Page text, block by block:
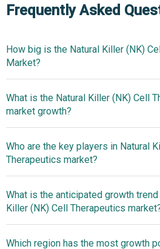
Frequently Asked
How big is the Natural Killer (NK)
Market?
$3.93 billion in 2025
What is the Natural Killer (NK) Cell
market growth?
$6.9 billion by 2035
Who are the key players in Natural
Therapeutics market?
Sanofi S.A.,
Lonza AG, Catalent, Kite Pharma,
Biotherapeutics, Nkarta Inc,
Dragonfly Therapeutics, Cytovia
What is the anticipated growth
Killer (NK) Cell Therapeutics
Scalable iPSC-Based
Which region has the most growth